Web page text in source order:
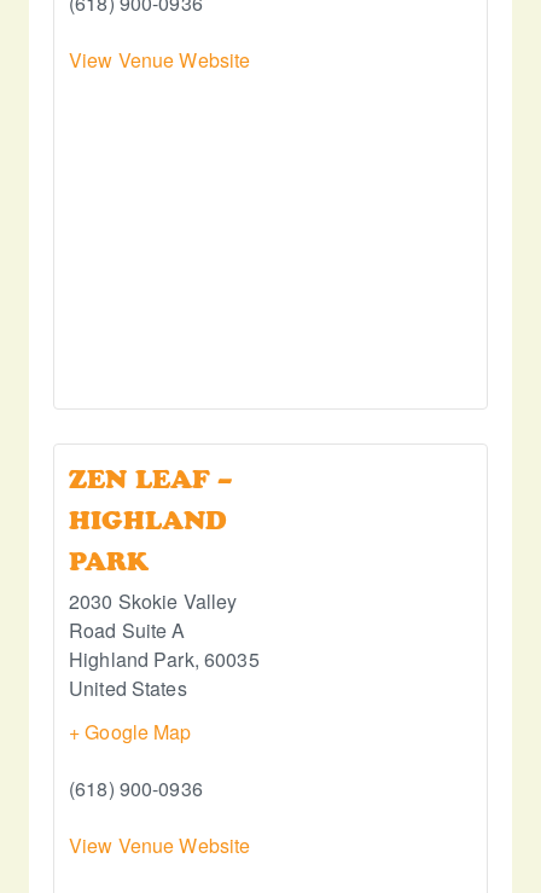
View Venue Website
ZEN LEAF –
HIGHLAND
PARK
2030 Skokie Valley
Road Suite A
Highland Park, 60035
United States
+ Google Map
(618) 900-0936
View Venue Website